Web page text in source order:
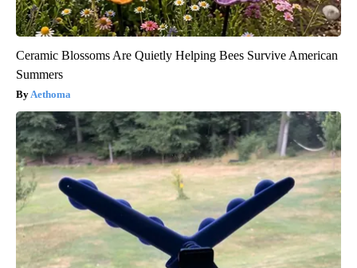
Ceramic Blossoms Are Quietly Helping Bees Survive American
Summers
Aethoma